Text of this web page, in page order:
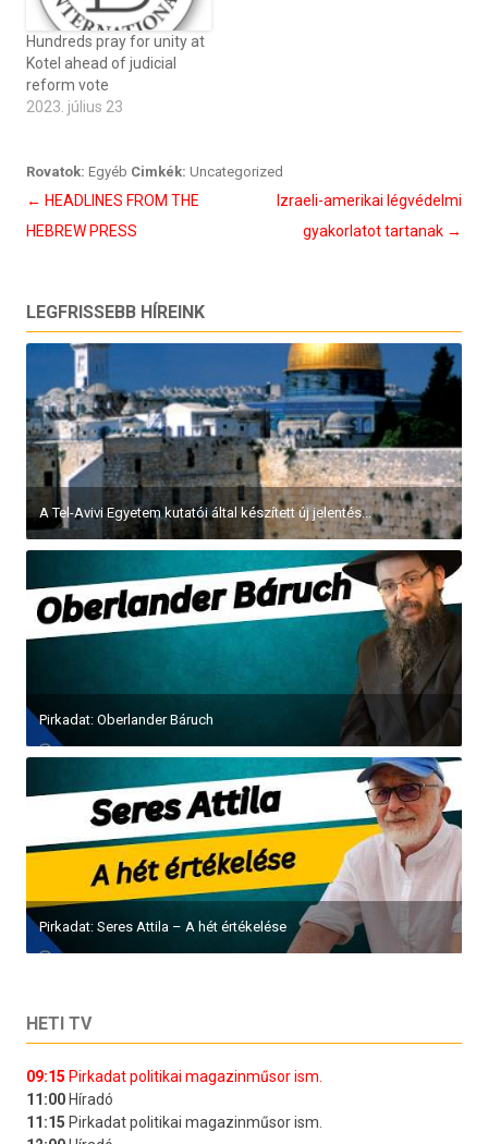
Hundreds pray for unity at
Kotel ahead of judicial
reform vote
2023. július 23
Rovatok: Egyéb Cimkék: Uncategorized
Bejegyzés
navigáció
← HEADLINES FROM THE
HEBREW PRESS
Izraeli-amerikai légvédelmi
gyakorlatot tartanak →
LEGFRISSEBB HÍREINK
A Tel-Avivi Egyetem kutatói által készített új jelentés...
Pirkadat: Oberlander Báruch
Pirkadat: Seres Attila – A hét értékelése
HETI TV